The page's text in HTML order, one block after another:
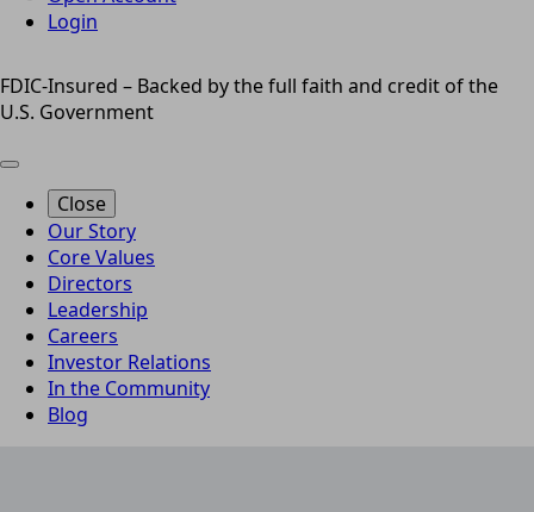
Login
FDIC-Insured – Backed by the full faith and credit of the
U.S. Government
Close
Our Story
Core Values
Directors
Leadership
Careers
Investor Relations
In the Community
Blog